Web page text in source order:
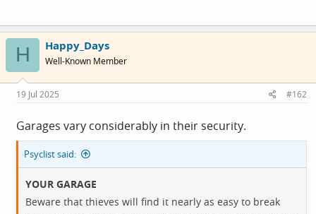
H Happy_Days
Well-Known Member
19 Jul 2025 #162
Garages vary considerably in their security.
Psyclist said:
YOUR GARAGE
Beware that thieves will find it nearly as easy to break